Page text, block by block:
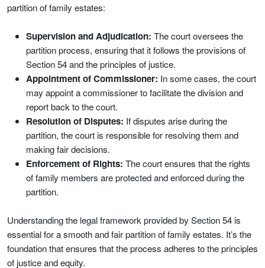
partition of family estates:
Supervision and Adjudication: The court oversees the
partition process, ensuring that it follows the provisions of
Section 54 and the principles of justice.
Appointment of Commissioner: In some cases, the court
may appoint a commissioner to facilitate the division and
report back to the court.
Resolution of Disputes: If disputes arise during the
partition, the court is responsible for resolving them and
making fair decisions.
Enforcement of Rights: The court ensures that the rights
of family members are protected and enforced during the
partition.
Understanding the legal framework provided by Section 54 is
essential for a smooth and fair partition of family estates. It’s the
foundation that ensures that the process adheres to the principles
of justice and equity.